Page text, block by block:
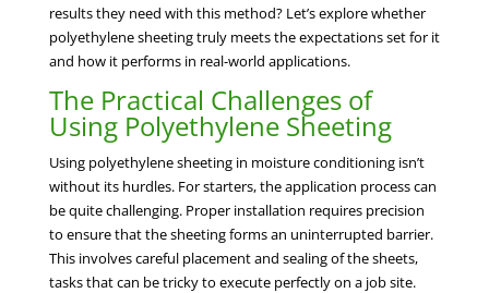
results they need with this method? Let’s explore whether
polyethylene sheeting truly meets the expectations set for it
and how it performs in real-world applications.
The Practical Challenges of
Using Polyethylene Sheeting
Using polyethylene sheeting in moisture conditioning isn’t
without its hurdles. For starters, the application process can
be quite challenging. Proper installation requires precision
to ensure that the sheeting forms an uninterrupted barrier.
This involves careful placement and sealing of the sheets,
tasks that can be tricky to execute perfectly on a job site.